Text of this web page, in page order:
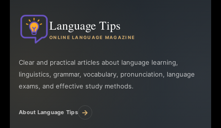
Language Tips
ONLINE LANGUAGE MAGAZINE
Clear and practical articles about language learning,
linguistics, grammar, vocabulary, pronunciation, language
exams, and effective study methods.
About Language Tips →